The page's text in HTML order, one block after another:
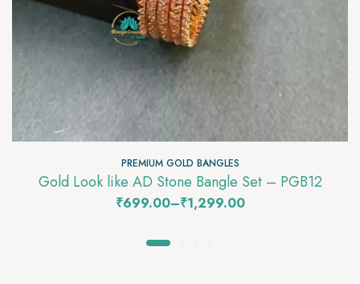
PREMIUM GOLD BANGLES
Gold Look like AD Stone Bangle Set – PGB12
₹699.00–₹1,299.00